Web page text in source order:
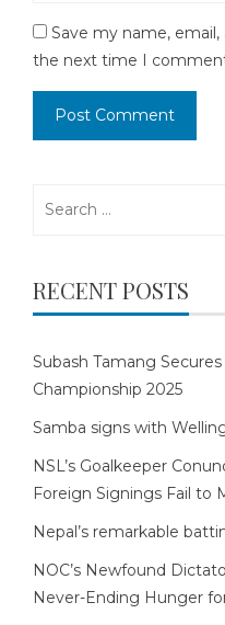
Save my name,
the next time I
RECENT POSTS
Subash Tamang
Championship 2025
Samba signs with
NSL’s Goalkeeper
Foreign Signings Fail to
Nepal’s remarkable
NOC’s Newfound
Never-Ending Hunger